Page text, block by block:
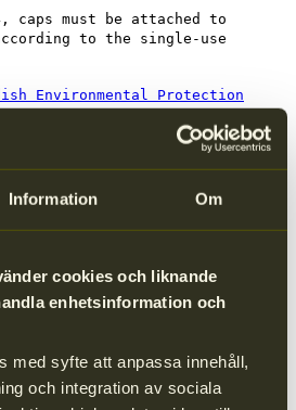
Information Om
cookies och liknande
enhetsinformation och
med syfte att anpassa innehåll,
och integration av sociala
caps must be attached to
to the single-use
Environmental Protection
reduces the risk of littering by
end up in nature.